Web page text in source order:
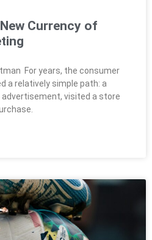
Currency of
For years, the consumer
a relatively simple path: a
visited a store